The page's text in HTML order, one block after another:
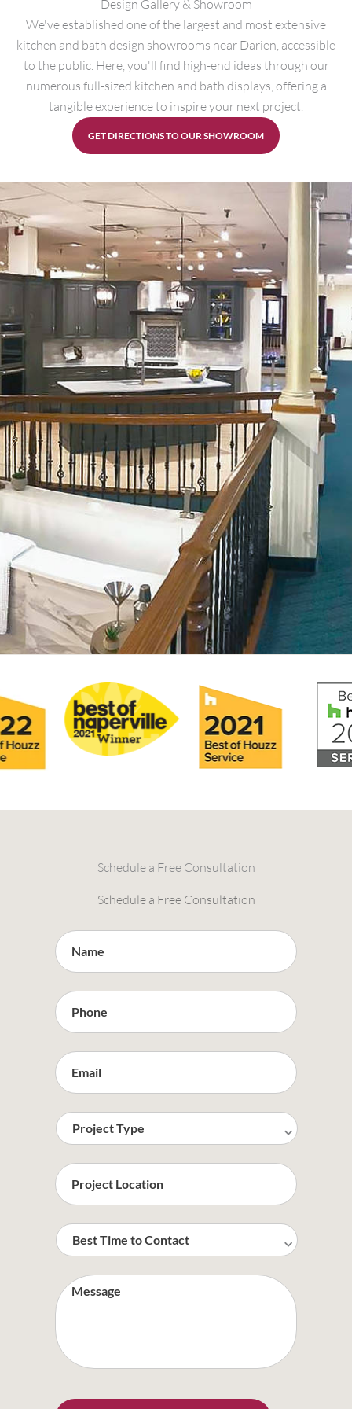
Design Gallery & Showroom
We've established one of the largest and most extensive
kitchen and bath design showrooms near Darien, accessible
to the public. Here, you'll find high-end ideas through our
numerous full-sized kitchen and bath displays, offering a
tangible experience to inspire your next project.
GET DIRECTIONS TO OUR SHOWROOM
Schedule a Free Consultation
Schedule a Free Consultation